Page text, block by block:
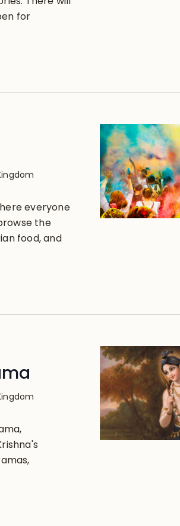
for
everyone
the
food, and